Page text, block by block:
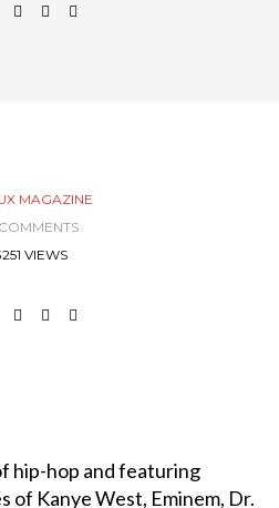
MAGAZINE
VIEWS
hip-hop and featuring
of Kanye West, Eminem, Dr.